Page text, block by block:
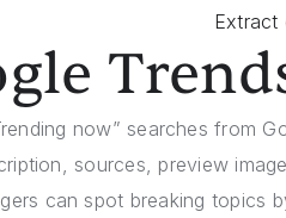
Extract
now” searches from
sources, preview
can spot breaking topics